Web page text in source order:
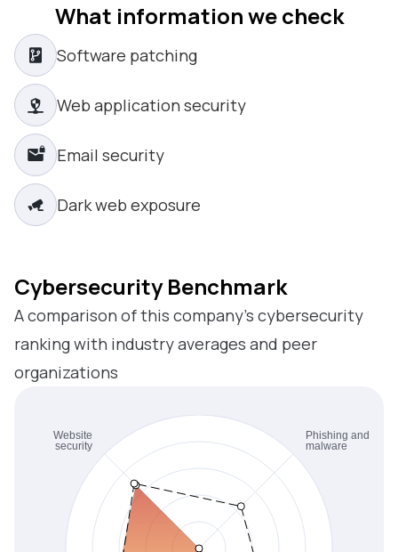
What information we check
Software patching
Web application security
Email security
Dark web exposure
Cybersecurity Benchmark
A comparison of this company’s cybersecurity
ranking with industry averages and peer
organizations